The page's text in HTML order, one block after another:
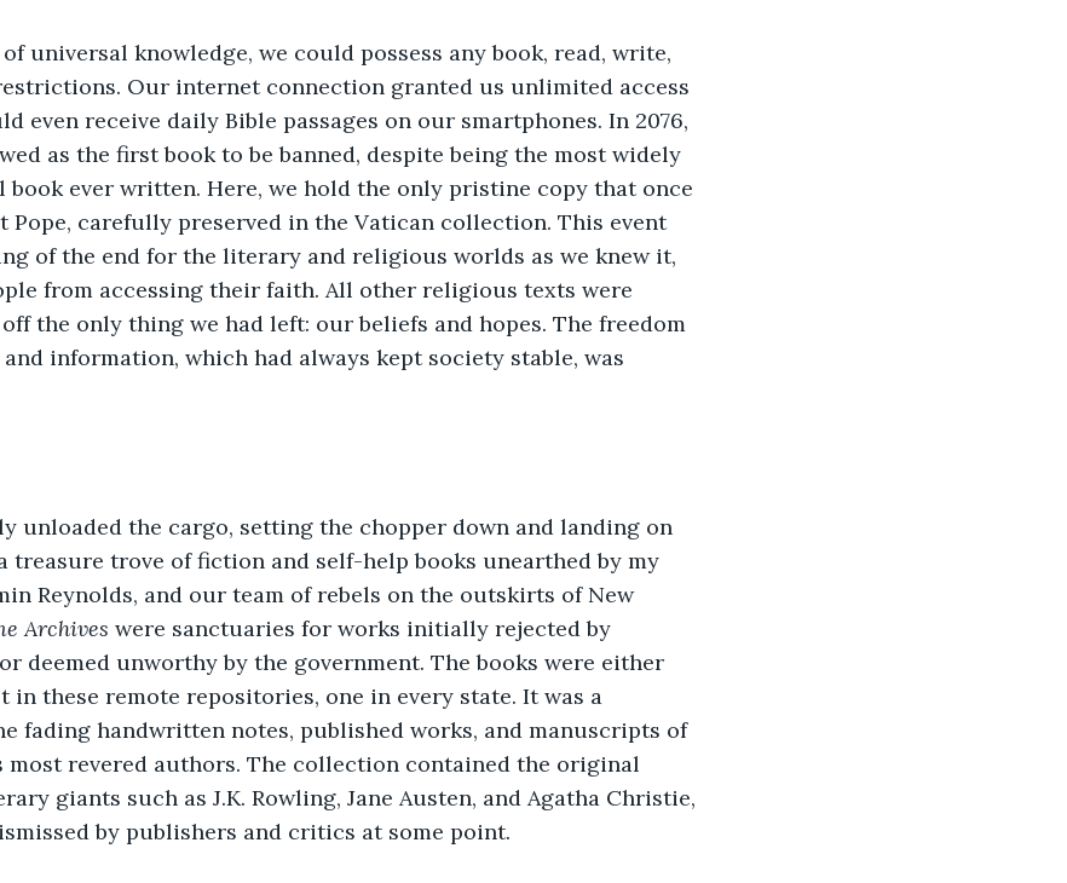
universal knowledge, we could possess any book, read, write,
Our internet connection granted us unlimited access
even receive daily Bible passages on our smartphones. In 2076,
as the first book to be banned, despite being the most widely
ever written. Here, we hold the only pristine copy that once
Pope, carefully preserved in the Vatican collection. This event
of the end for the literary and religious worlds as we knew it,
from accessing their faith. All other religious texts were
the only thing we had left: our beliefs and hopes. The freedom
information, which had always kept society stable, was
unloaded the cargo, setting the chopper down and landing on
treasure trove of fiction and self-help books unearthed by my
Reynolds, and our team of rebels on the outskirts of New
Archives were sanctuaries for works initially rejected by
deemed unworthy by the government. The books were either
these remote repositories, one in every state. It was a
fading handwritten notes, published works, and manuscripts of
most revered authors. The collection contained the original
giants such as J.K. Rowling, Jane Austen, and Agatha Christie,
by publishers and critics at some point.